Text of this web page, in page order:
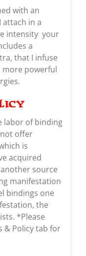
with an
in a
intensity your
a
that I infuse
powerful
labor of binding
offer
is
acquired
source
manifestation
bindings one
the
*Please
& Policy tab for